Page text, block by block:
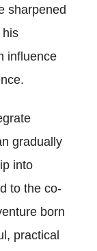
sharpened
his
influence
gradually
into
to the co-
born
practical